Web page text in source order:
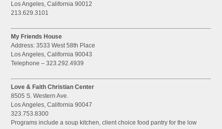
Los Angeles, California 90012
213.629.3101
My Friends House
Address: 3533 West 58th Place
Los Angeles, California 90043
Telephone – 323.292.4939
Love & Faith Christian Center
8505 S. Western Ave.
Los Angeles, California 90047
323.753.8300
Programs include a soup kitchen, client choice food pantry for the low